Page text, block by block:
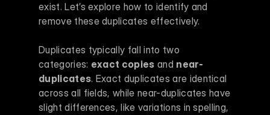
exist. Let’s explore how to identify and
remove these duplicates effectively.
Duplicates typically fall into two
categories: exact copies and near-
duplicates. Exact duplicates are identical
across all fields, while near-duplicates have
slight differences, like variations in spelling,